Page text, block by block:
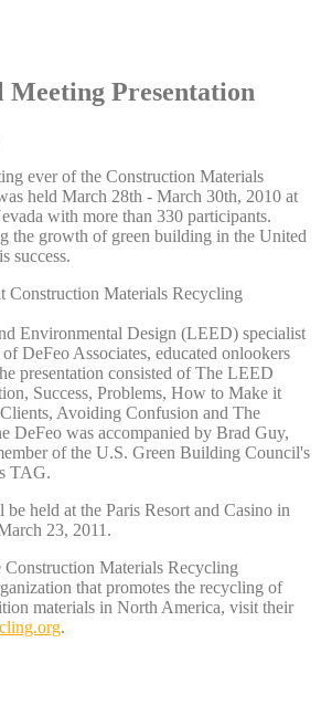
Presentation
ever of the Construction Materials
held March 28th - March 30th, 2010 at
with more than 330 participants.
the growth of green building in the United
success.
Environmental Design (LEED) specialist
DeFeo Associates, educated onlookers
presentation consisted of The LEED
Success, Problems, How to Make it
Avoiding Confusion and The
DeFeo was accompanied by Brad Guy,
of the U.S. Green Building Council's
TAG.
held at the Paris Resort and Casino in
23, 2011.
Construction Materials Recycling
that promotes the recycling of
materials in North America, visit their
.